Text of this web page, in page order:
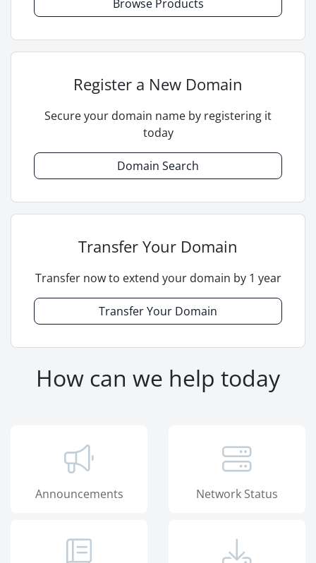
Browse Products
Register a New Domain
Secure your domain name by registering it
today
Domain Search
Transfer Your Domain
Transfer now to extend your domain by 1 year
Transfer Your Domain
How can we help today
Announcements Network Status